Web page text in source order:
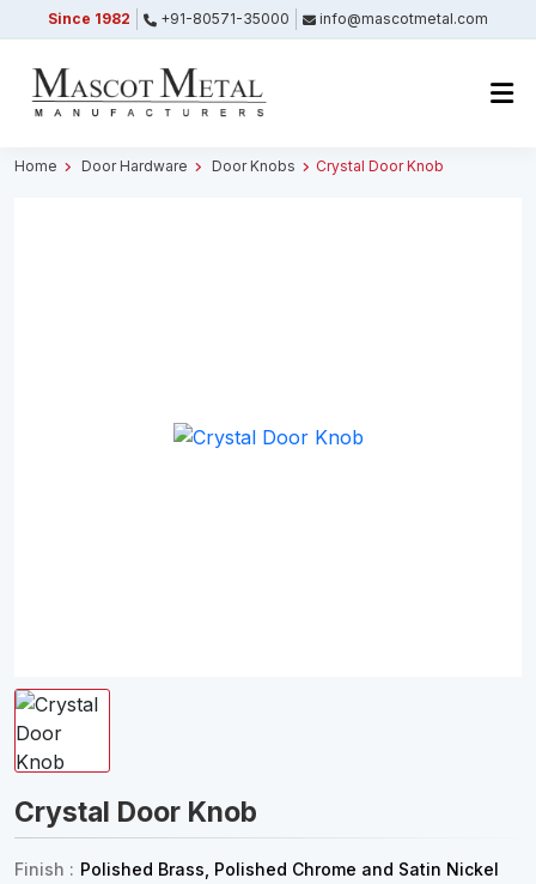
Since 1982 +91-80571-35000 info@mascotmetal.com
Home Door Hardware Door Knobs Crystal Door Knob
Crystal Door Knob
Finish : Polished Brass, Polished Chrome and Satin Nickel
Submitted Successfully
Your form has been submitted successfully.